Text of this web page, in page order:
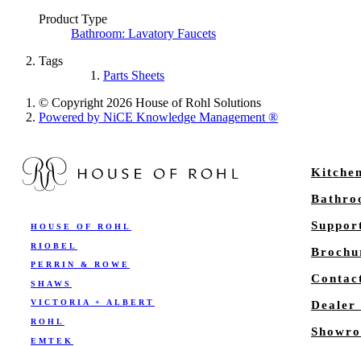
Product Type
Bathroom: Lavatory Faucets
Tags
Parts Sheets
© Copyright 2026 House of Rohl Solutions
Powered by NiCE Knowledge Management®
HOUSE OF ROHL
RIOBEL
PERRIN & ROWE
SHAWS
VICTORIA + ALBERT
ROHL
EMTEK
Dealer